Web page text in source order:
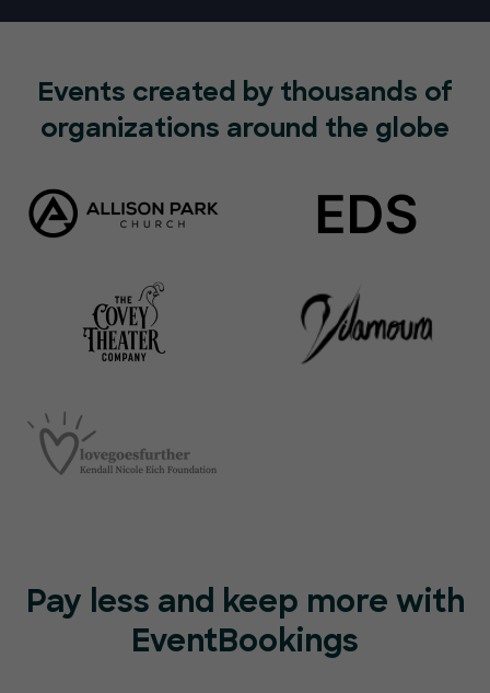
Events created by thousands of
organizations around the globe
Pay less and keep more with
EventBookings